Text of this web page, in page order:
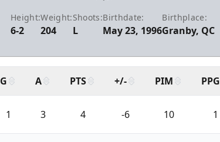
Height:
6-2
Weight:
204
Shoots:
L
Birthdate:
May 23, 1996
Birthplace:
Granby, QC
G A PTS +/- PIM PPG
1 3 4 -6 10 1